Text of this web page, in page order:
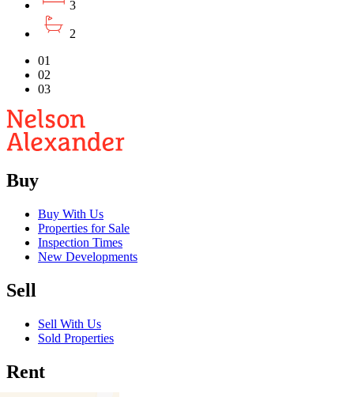
3
2
01
02
03
Buy
Buy With Us
Properties for Sale
Inspection Times
New Developments
Sell
Sell With Us
Sold Properties
Rent